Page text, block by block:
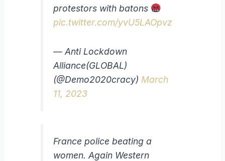
protestors with batons
pic.twitter.com/yvU5LAOpvz
— Anti Lockdown
Alliance(GLOBAL)
(@Demo2020cracy) March
11, 2023
France police beating a
women. Again Western